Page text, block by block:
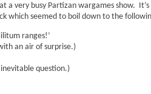
a very busy Partizan wargames show.
which seemed to boil down to the
ranges!’
an air of surprise.)
inevitable question.)